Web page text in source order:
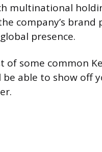
multinational
company’s
presence.
of some common
be able to show off